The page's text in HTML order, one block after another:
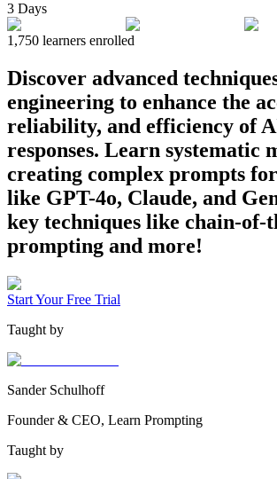
3 Days
1,750 learners enrolled
Discover advanced
engineering to enhance the
reliability, and efficiency of
responses. Learn systematic
creating complex prompts
like GPT-4o, Claude, and
key techniques like chain-of-
prompting and more!
Start Your Free Trial
Taught by
Sander Schulhoff
Founder & CEO, Learn Prompting
Taught by